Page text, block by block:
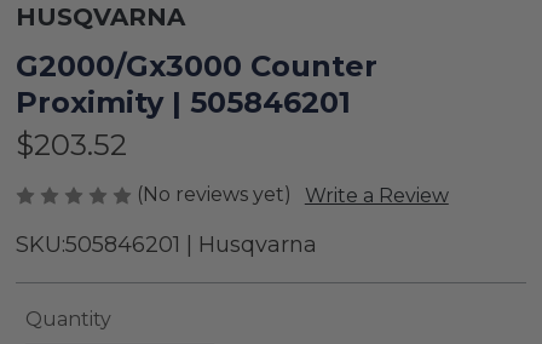
HUSQVARNA
G2000/Gx3000 Counter
Proximity | 505846201
$203.52
(No reviews yet) Write a Review
SKU:505846201 | Husqvarna
Current
Quantity